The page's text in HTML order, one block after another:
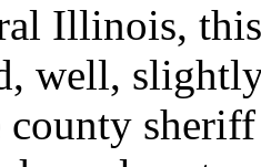
Illinois,
well,
county